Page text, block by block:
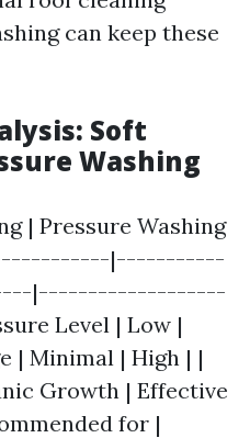
can keep these
Soft
Washing
| Pressure Washing
|-----------
|-------------------
Level | Low |
| Minimal | High | |
Growth | Effective
for |